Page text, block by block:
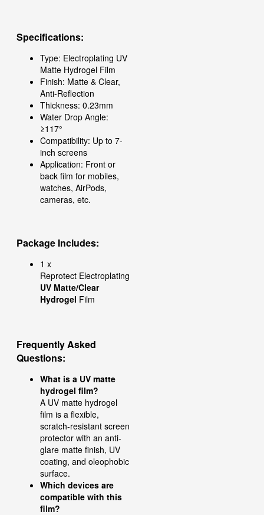
Specifications:
Type: Electroplating UV
Matte Hydrogel Film
Finish: Matte & Clear,
Anti-Reflection
Thickness: 0.23mm
Water Drop Angle:
≥117°
Compatibility: Up to 7-
inch screens
Application: Front or
back film for mobiles,
watches, AirPods,
cameras, etc.
Package Includes:
1 x
Reprotect Electroplating
UV Matte/Clear
Hydrogel Film
Frequently Asked
Questions:
What is a UV matte
hydrogel film?
A UV matte hydrogel
film is a flexible,
scratch-resistant screen
protector with an anti-
glare matte finish, UV
coating, and oleophobic
surface.
Which devices are
compatible with this
film?